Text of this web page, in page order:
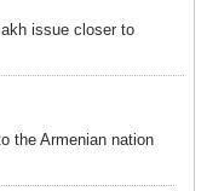
issue closer to
the Armenian nation